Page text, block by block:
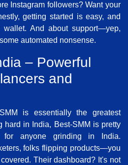
Instagram followers? Want your
getting started is easy, and
wallet. And about support—yep,
automated nonsense.
– Powerful
and
is essentially the greatest
hard in India, Best-SMM is pretty
anyone grinding in India.
folks flipping products—you
Their dashboard? It's not